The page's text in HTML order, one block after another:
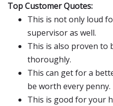
Top Customer Quotes:
This is not only loud
supervisor as well.
This is also proven to
thoroughly.
This can get for a
be worth every penny.
This is good for your